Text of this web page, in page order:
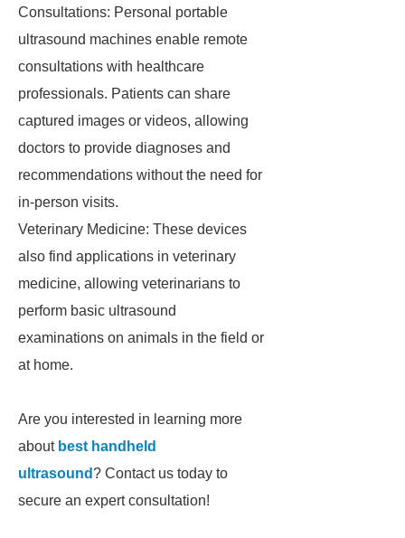
Consultations: Personal portable
ultrasound machines enable remote
consultations with healthcare
professionals. Patients can share
captured images or videos, allowing
doctors to provide diagnoses and
recommendations without the need for
in-person visits.
Veterinary Medicine: These devices
also find applications in veterinary
medicine, allowing veterinarians to
perform basic ultrasound
examinations on animals in the field or
at home.
Are you interested in learning more
about best handheld
ultrasound? Contact us today to
secure an expert consultation!